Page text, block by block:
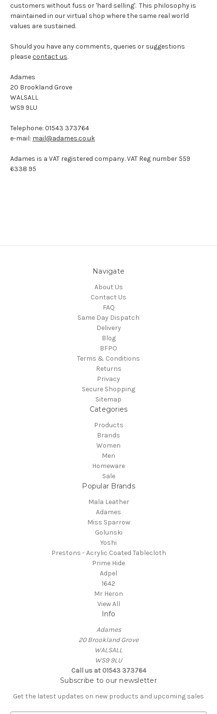
customers without fuss or 'hard selling'. This philosophy is
maintained in our virtual shop where the same real world
values are sustained.
Should you have any comments, queries or suggestions
pleasecontact us.
Adames
20 Brookland Grove
WALSALL
WS9 9LU
Telephone: 01543 373764
e-mail: mail@adames.co.uk
Adames is a VAT registered company. VAT Reg number 559
6338 95
Navigate
About Us
Contact Us
FAQ
Same Day Dispatch
Delivery
Blog
BFPO
Terms & Conditions
Returns
Privacy
Secure Shopping
Sitemap
Categories
Products
Brands
Women
Men
Homeware
Sale
Popular Brands
Mala Leather
Adames
Miss Sparrow
Golunski
Yoshi
Prestons - Acrylic Coated Tablecloth
Prime Hide
Adpel
1642
Mr Heron
View All
Info
Adames
20 Brookland Grove
WALSALL
WS9 9LU
Call us at 01543 373764
Subscribe to our newsletter
Get the latest updates on new products and upcoming sales